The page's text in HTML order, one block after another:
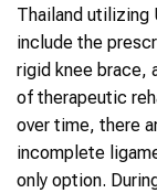
Thailand utilizing
include the
rigid knee brace,
of therapeutic
over time, there
incomplete
only option.